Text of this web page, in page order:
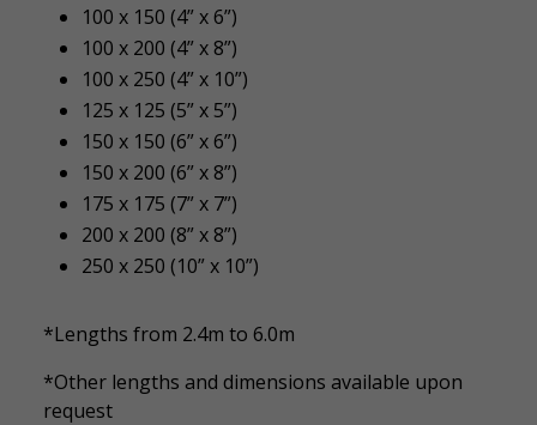
100 x 150 (4” x 6”)
100 x 200 (4” x 8”)
100 x 250 (4” x 10”)
125 x 125 (5” x 5”)
150 x 150 (6” x 6”)
150 x 200 (6” x 8”)
175 x 175 (7” x 7”)
200 x 200 (8” x 8”)
250 x 250 (10” x 10”)
*Lengths from 2.4m to 6.0m
*Other lengths and dimensions available upon
request